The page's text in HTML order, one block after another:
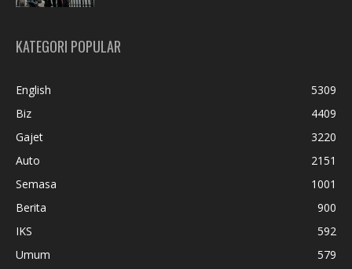
KATEGORI POPULAR
English
5309
Biz
4409
Gajet
3220
Auto
2151
Semasa
1001
Berita
900
IKS
592
Umum
579